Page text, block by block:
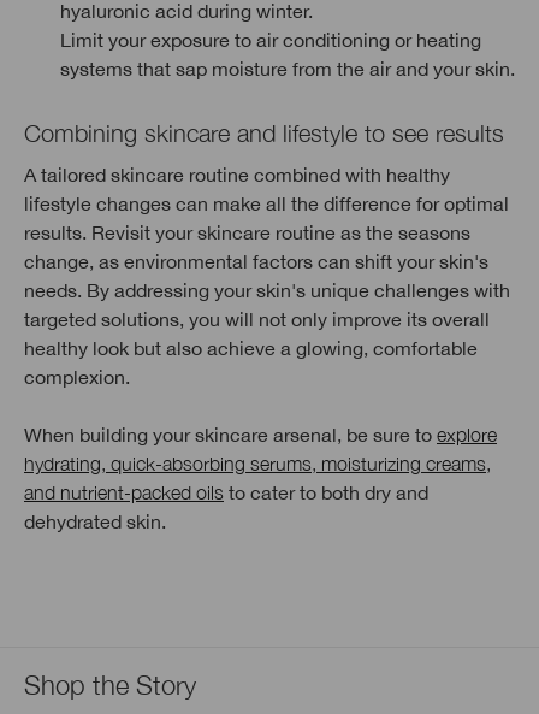
hyaluronic acid during winter.
Limit your exposure to air conditioning or heating
systems that sap moisture from the air and your skin.
Combining skincare and lifestyle to see results
A tailored skincare routine combined with healthy
lifestyle changes can make all the difference for optimal
results. Revisit your skincare routine as the seasons
change, as environmental factors can shift your skin's
needs. By addressing your skin's unique challenges with
targeted solutions, you will not only improve its overall
healthy look but also achieve a glowing, comfortable
complexion.
When building your skincare arsenal, be sure to explore
hydrating, quick-absorbing serums, moisturizing creams,
and nutrient-packed oils to cater to both dry and
dehydrated skin.
Shop the Story